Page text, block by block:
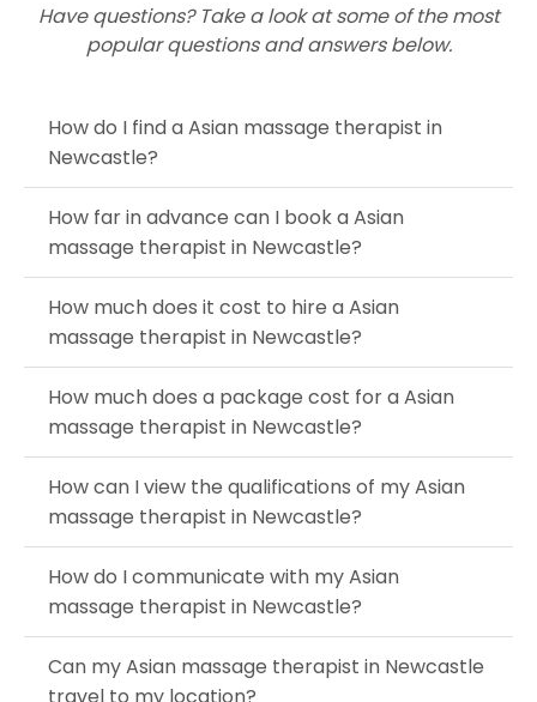
Have questions? Take a look at some of the most
popular questions and answers below.
How do I find a Asian massage therapist in
Newcastle?
How far in advance can I book a Asian
massage therapist in Newcastle?
How much does it cost to hire a Asian
massage therapist in Newcastle?
How much does a package cost for a Asian
massage therapist in Newcastle?
How can I view the qualifications of my Asian
massage therapist in Newcastle?
How do I communicate with my Asian
massage therapist in Newcastle?
Can my Asian massage therapist in Newcastle